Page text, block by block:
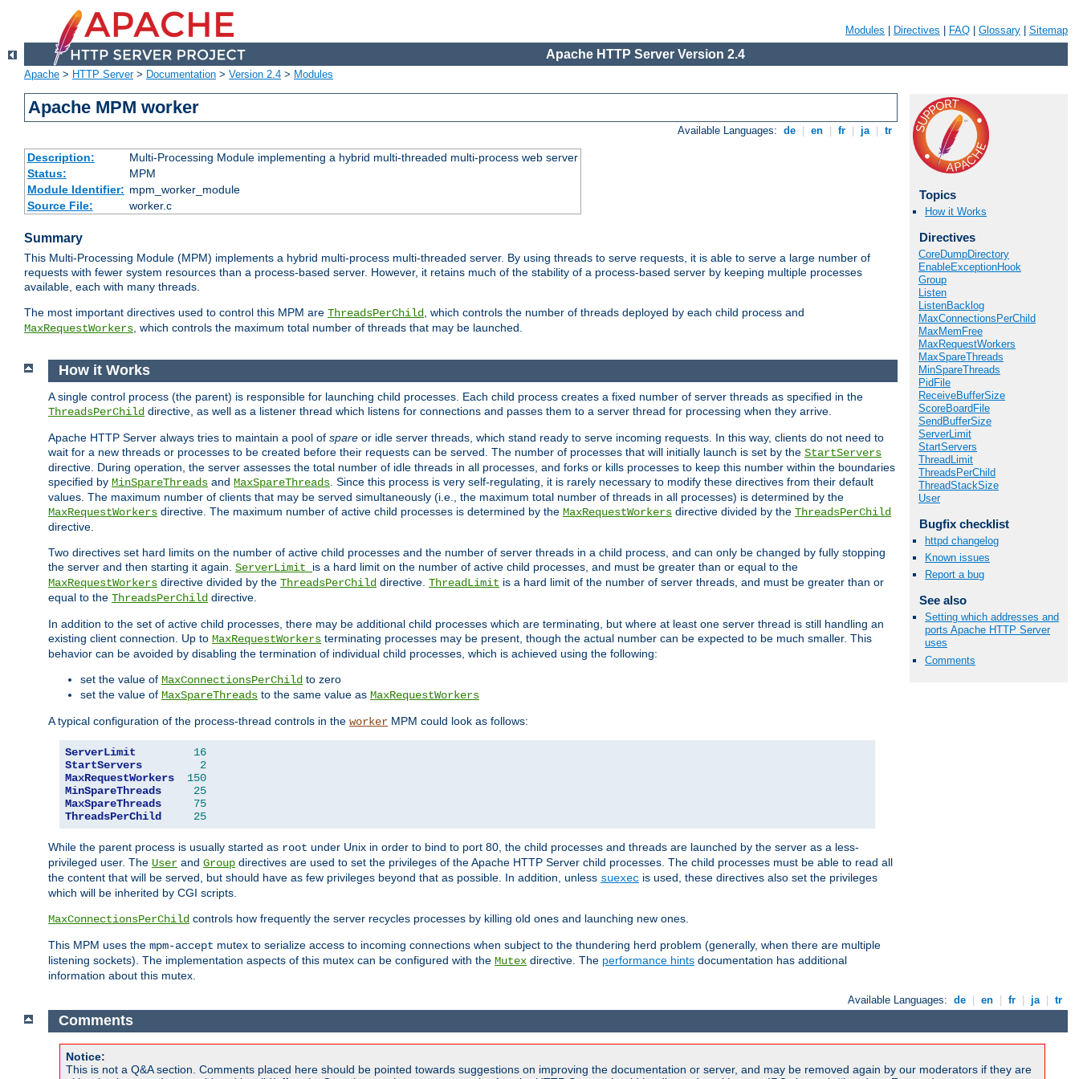
Modules Directives FAQ Glossary Sitemap
Apache HTTP Server Version 2.4
Apache > HTTP Server> Documentation > Version 2.4 > Modules
Apache MPM worker
Available Languages: de en fr ja tr
Description:
Multi-Processing Module implementing a hybrid multi-threaded multi-process web server
Status:
MPM
Module Identifier: mpm_worker_module
Source File:
worker.c
Summary
This Multi-Processing Module (MPM) implements a hybrid multi-process multi-threaded server. By using threads to serve requests, it is able to serve a large number of
requests with fewer system resources than a process-based server. However, it retains much of the stability of a process-based server by keeping multiple processes
available, each with many threads.
The most important directives used to control this MPM are ThreadsPerChild, which controls the number of threads deployed by each child process and
MaxRequestWorkers, which controls the maximum total number of threads that may be launched.
Topics
How it Works
Directives
CoreDumpDirectory
EnableExceptionHook
Group
Listen
ListenBacklog
MaxConnectionsPerChild
MaxMemFree
MaxRequestWorkers
MaxSpareThreads
MinSpareThreads
PidFile
ReceiveBufferSize
ScoreBoardFile
SendBufferSize
ServerLimit
StartServers
ThreadLimit
ThreadsPerChild
ThreadStackSize
User
Bugfix checklist
httpd changelog
Known issues
Report a bug
See also
Setting which addresses and
ports Apache HTTP Server
uses
Comments
How it Works
A single control process (the parent) is responsible for launching child processes. Each child process creates a fixed number of server threads as specified in the
ThreadsPerChild directive, as well as a listener thread which listens for connections and passes them to a server thread for processing when they arrive.
Apache HTTP Server always tries to maintain a pool of spare or idle server threads, which stand ready to serve incoming requests. In this way, clients do not need to
wait for a new threads or processes to be created before their requests can be served. The number of processes that will initially launch is set by the StartServers
directive. During operation, the server assesses the total number of idle threads in all processes, and forks or kills processes to keep this number within the boundaries
specified by MinSpareThreads and MaxSpareThreads . Since this process is very self-regulating, it is rarely necessary to modify these directives from their default
values. The maximum number of clients that may be served simultaneously (i.e., the maximum total number of threads in all processes) is determined by the
MaxRequestWorkers directive. The maximum number of active child processes is determined by the MaxRequestWorkers directive divided by the ThreadsPerChild
directive.
Two directives set hard limits on the number of active child processes and the number of server threads in a child process, and can only be changed by fully stopping
the server and then starting it again. ServerLimit is a hard limit on the number of active child processes, and must be greater than or equal to the
MaxRequestWorkers directive divided by the ThreadsPerChild directive. ThreadLimit is a hard limit of the number of server threads, and must be greater than or
equal to the ThreadsPerChild directive.
In addition to the set of active child processes, there may be additional child processes which are terminating, but where at least one server thread is still handling an
existing client connection. Up to MaxRequestWorkers terminating processes may be present, though the actual number can be expected to be much smaller. This
behavior can be avoided by disabling the termination of individual child processes, which is achieved using the following:
set the value of MaxConnectionsPerChild to zero
set the value of MaxSpareThreads to the same value as MaxRequestWorkers
A typical configuration of the process-thread controls in the worker MPM could look as follows:
ServerLimit
16
StartServers
2
MaxRequestWorkers
150
MinSpareThreads
25
MaxSpareThreads
75
ThreadsPerChild
25
While the parent process is usually started as root under Unix in order to bind to port 80, the child processes and threads are launched by the server as a less-
privileged user. The User and Group directives are used to set the privileges of the Apache HTTP Server child processes. The child processes must be able to read all
the content that will be served, but should have as few privileges beyond that as possible. In addition, unless suexec is used, these directives also set the privileges
which will be inherited by CGI scripts.
MaxConnectionsPerChild controls how frequently the server recycles processes by killing old ones and launching new ones.
This MPM uses the mpm-accept mutex to serialize access to incoming connections when subject to the thundering herd problem (generally, when there are multiple
listening sockets). The implementation aspects of this mutex can be configured with the Mutex directive. The performance hints documentation has additional
information about this mutex.
Available Languages: de en fr ja tr
Comments
Notice:
This is not a Q&A section. Comments placed here should be pointed towards suggestions on improving the documentation or server, and may be removed again by our moderators if they are